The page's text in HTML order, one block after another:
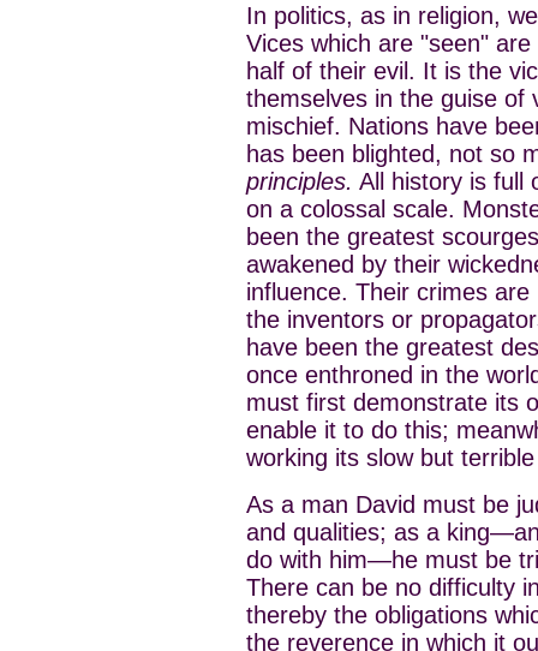
In politics, as in religion,
Vices which are "seen"
half of their evil. It is the
themselves in the guise of
mischief. Nations have
has been blighted, not so
principles. All history is full
on a colossal scale.
been the greatest
awakened by their
influence. Their crimes
the inventors or
have been the greatest
once enthroned in the
must first demonstrate its
enable it to do this;
working its slow but
As a man David must be
and qualities; as a
do with him—he must be
There can be no difficulty
thereby the obligations
the reverence in which it